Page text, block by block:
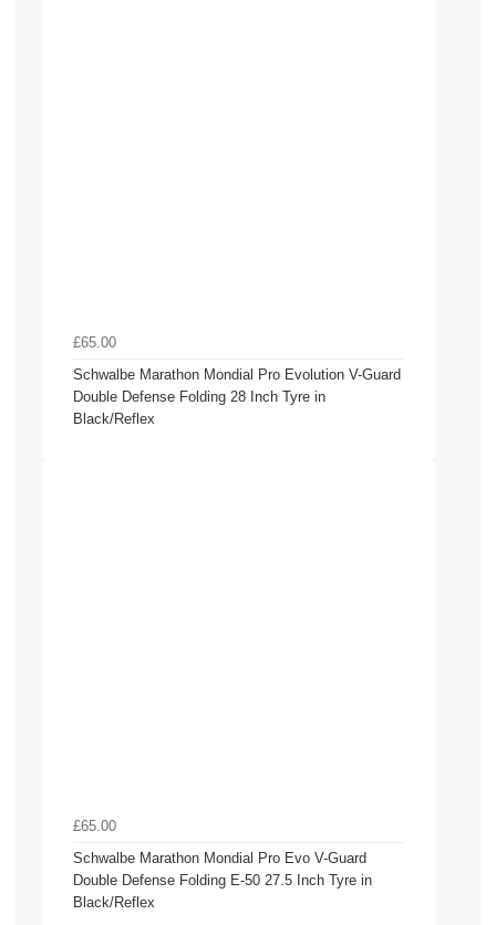
£65.00
Schwalbe Marathon Mondial Pro Evolution V-Guard
Double Defense Folding 28 Inch Tyre in
Black/Reflex
£65.00
Schwalbe Marathon Mondial Pro Evo V-Guard
Double Defense Folding E-50 27.5 Inch Tyre in
Black/Reflex